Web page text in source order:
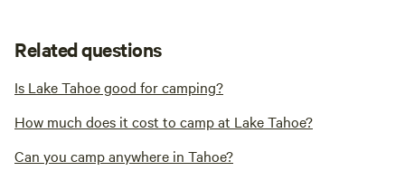
Related questions
Is Lake Tahoe good for camping?
How much does it cost to camp at Lake Tahoe?
Can you camp anywhere in Tahoe?